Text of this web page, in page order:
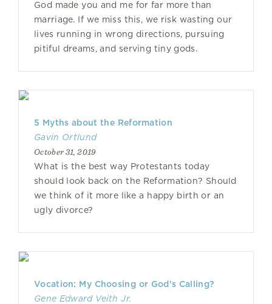
God made you and me for far more than
marriage. If we miss this, we risk wasting our
lives running in wrong directions, pursuing
pitiful dreams, and serving tiny gods.
5 Myths about the Reformation
Gavin Ortlund
October 31, 2019
What is the best way Protestants today
should look back on the Reformation? Should
we think of it more like a happy birth or an
ugly divorce?
Vocation: My Choosing or God's Calling?
Gene Edward Veith Jr.